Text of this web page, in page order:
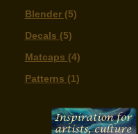
Blender (5)
Decals (5)
Matcaps (4)
Patterns (1)